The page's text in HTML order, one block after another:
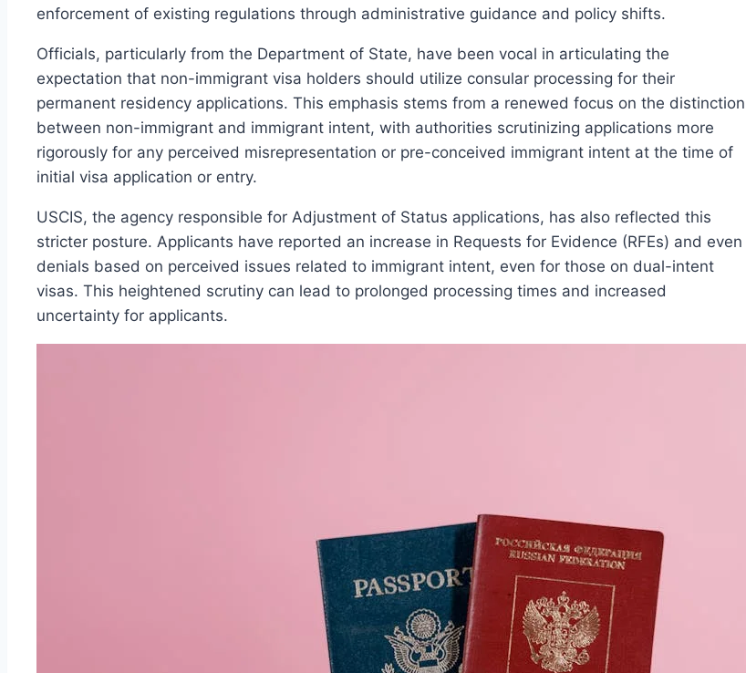
enforcement of existing regulations through administrative guidance and policy shifts.
Officials, particularly from the Department of State, have been vocal in articulating the
expectation that non-immigrant visa holders should utilize consular processing for their
permanent residency applications. This emphasis stems from a renewed focus on the distinction
between non-immigrant and immigrant intent, with authorities scrutinizing applications more
rigorously for any perceived misrepresentation or pre-conceived immigrant intent at the time of
initial visa application or entry.
USCIS, the agency responsible for Adjustment of Status applications, has also reflected this
stricter posture. Applicants have reported an increase in Requests for Evidence (RFEs) and even
denials based on perceived issues related to immigrant intent, even for those on dual-intent
visas. This heightened scrutiny can lead to prolonged processing times and increased
uncertainty for applicants.